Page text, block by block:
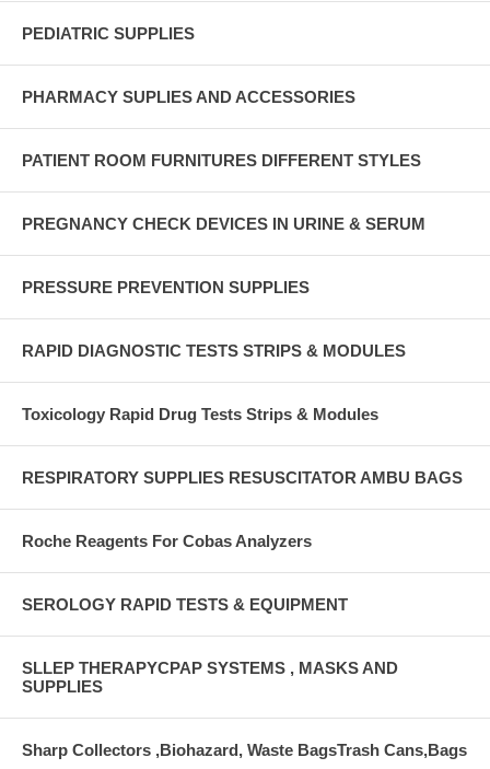
PEDIATRIC SUPPLIES
PHARMACY SUPLIES AND ACCESSORIES
PATIENT ROOM FURNITURES DIFFERENT STYLES
PREGNANCY CHECK DEVICES IN URINE & SERUM
PRESSURE PREVENTION SUPPLIES
RAPID DIAGNOSTIC TESTS STRIPS & MODULES
Toxicology Rapid Drug Tests Strips & Modules
RESPIRATORY SUPPLIES RESUSCITATOR AMBU BAGS
Roche Reagents For Cobas Analyzers
SEROLOGY RAPID TESTS & EQUIPMENT
SLLEP THERAPYCPAP SYSTEMS , MASKS AND
SUPPLIES
Sharp Collectors ,Biohazard, Waste BagsTrash Cans,Bags